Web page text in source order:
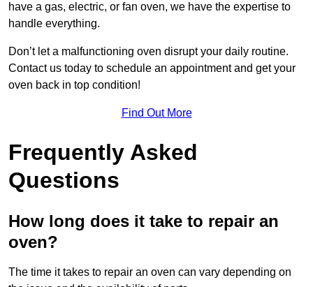
have a gas, electric, or fan oven, we have the expertise to
handle everything.
Don’t let a malfunctioning oven disrupt your daily routine.
Contact us today to schedule an appointment and get your
oven back in top condition!
Find Out More
Frequently Asked
Questions
How long does it take to repair an
oven?
The time it takes to repair an oven can vary depending on